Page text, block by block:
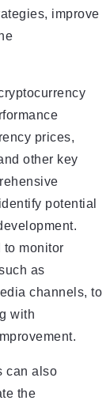
improve
prices,
other key
potential
monitor
as
channels, to
with
can also
the